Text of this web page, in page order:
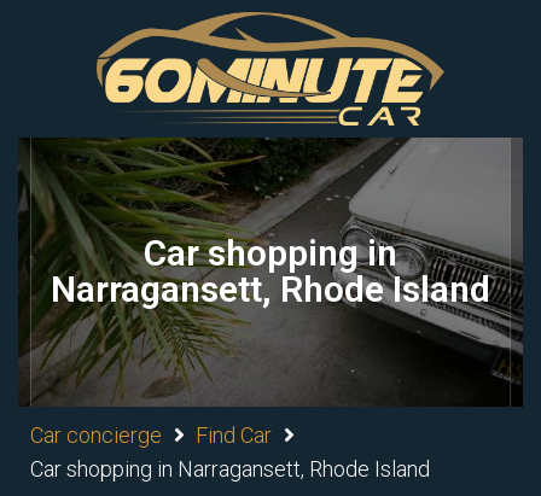
Car shopping in
Narragansett, Rhode Island
Car concierge
Find Car
Car shopping in Narragansett, Rhode Island